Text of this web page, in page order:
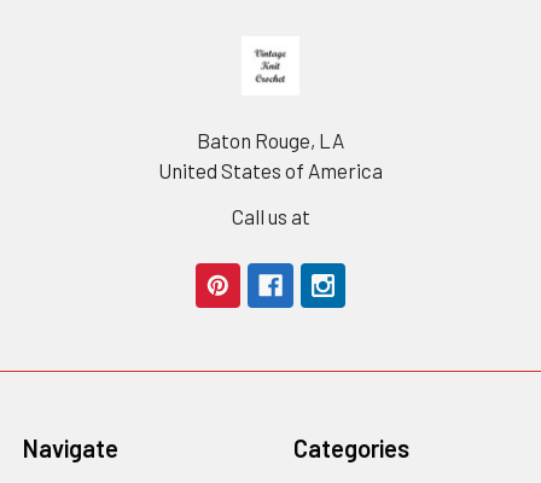
Baton Rouge, LA
United States of America
Call us at
Navigate Categories